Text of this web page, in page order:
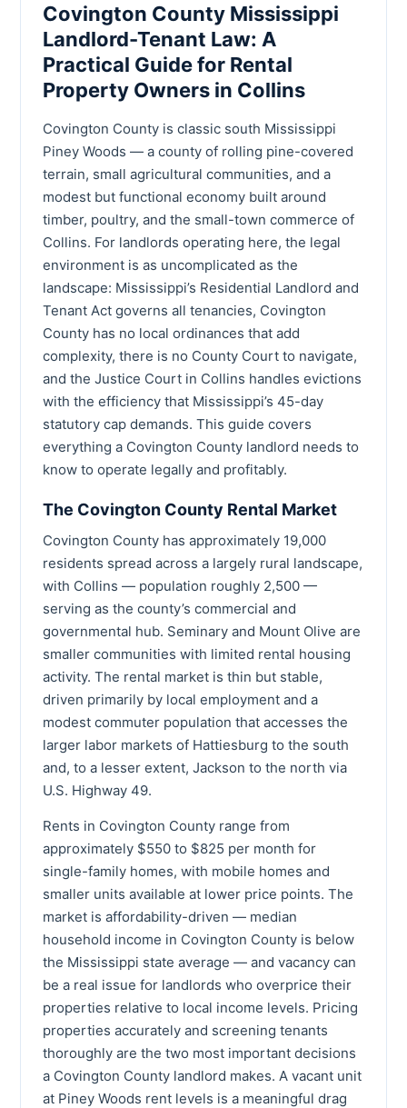
Covington County Mississippi
Landlord-Tenant Law: A
Practical Guide for Rental
Property Owners in Collins
Covington County is classic south Mississippi
Piney Woods — a county of rolling pine-covered
terrain, small agricultural communities, and a
modest but functional economy built around
timber, poultry, and the small-town commerce of
Collins. For landlords operating here, the legal
environment is as uncomplicated as the
landscape: Mississippi’s Residential Landlord and
Tenant Act governs all tenancies, Covington
County has no local ordinances that add
complexity, there is no County Court to navigate,
and the Justice Court in Collins handles evictions
with the efficiency that Mississippi’s 45-day
statutory cap demands. This guide covers
everything a Covington County landlord needs to
know to operate legally and profitably.
The Covington County Rental Market
Covington County has approximately 19,000
residents spread across a largely rural landscape,
with Collins — population roughly 2,500 —
serving as the county’s commercial and
governmental hub. Seminary and Mount Olive are
smaller communities with limited rental housing
activity. The rental market is thin but stable,
driven primarily by local employment and a
modest commuter population that accesses the
larger labor markets of Hattiesburg to the south
and, to a lesser extent, Jackson to the north via
U.S. Highway 49.
Rents in Covington County range from
approximately $550 to $825 per month for
single-family homes, with mobile homes and
smaller units available at lower price points. The
market is affordability-driven — median
household income in Covington County is below
the Mississippi state average — and vacancy can
be a real issue for landlords who overprice their
properties relative to local income levels. Pricing
properties accurately and screening tenants
thoroughly are the two most important decisions
a Covington County landlord makes. A vacant unit
at Piney Woods rent levels is a meaningful drag